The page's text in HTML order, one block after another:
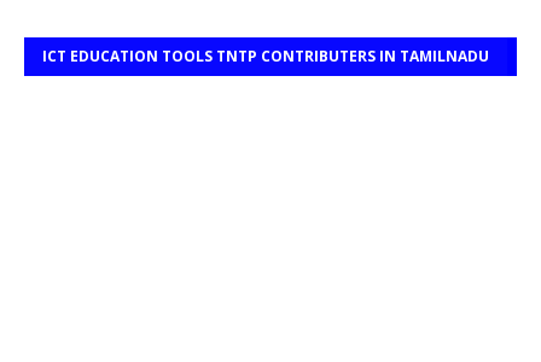
ICT EDUCATION TOOLS TNTP CONTRIBUTERS IN TAMILNADU